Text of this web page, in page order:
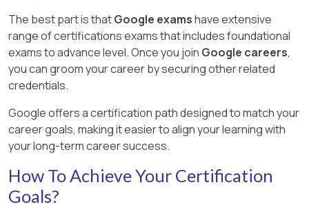
The best part is thatGoogle examshave extensive
range of certifications exams that includes foundational
exams to advance level. Once you join Google careers,
you can groom your career by securing other related
credentials.
Google offers a certification path designed to match your
career goals, making it easier to align your learning with
your long-term career success.
How To Achieve Your Certification
Goals?